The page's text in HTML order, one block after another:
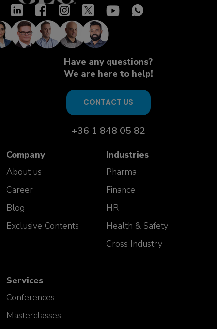
Have any questions?
We are here to help!
CONTACT US
+36 1 848 05 82
Company
About us
Career
Blog
Exclusive Contents
Industries
Pharma
Finance
HR
Health & Safety
Cross Industry
Services
Conferences
Masterclasses